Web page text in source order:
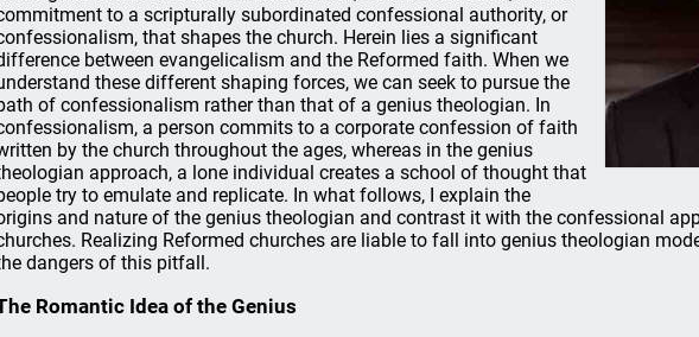
to a scripturally subordinated confessional authority, or
that shapes the church. Herein lies a significant
between evangelicalism and the Reformed faith. When we
these different shaping forces, we can seek to pursue the
of confessionalism rather than that of a genius theologian. In
a person commits to a corporate confession of faith
by the church throughout the ages, whereas in the genius
approach, a lone individual creates a school of thought that
try to emulate and replicate. In what follows, I explain the
and nature of the genius theologian and contrast it with the confessional
Realizing Reformed churches are liable to fall into genius theologian
dangers of this pitfall.
Romantic Idea of the Genius